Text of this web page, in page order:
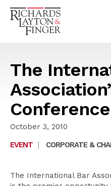
The
Conference
October 3, 2010
EVENT
| CORPORATE &
The International Bar